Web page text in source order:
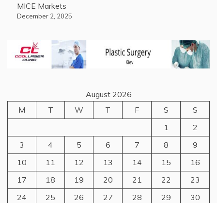
MICE Markets
December 2, 2025
August 2026
M
T W T F S
S
1
2
3
4 5 6 7 8
9
10
11 12 13 14 15
16
17
18 19 20 21 22
23
24
25 26 27 28 29
30